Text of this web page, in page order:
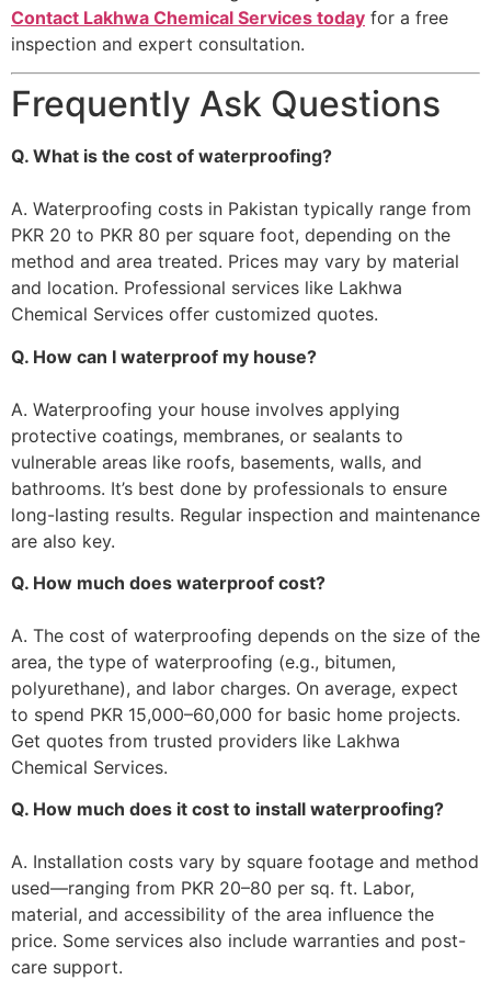
Contact Lakhwa Chemical Services today for a free
inspection and expert consultation.
Frequently Ask Questions
Q. What is the cost of waterproofing?
A. Waterproofing costs in Pakistan typically range from
PKR 20 to PKR 80 per square foot, depending on the
method and area treated. Prices may vary by material
and location. Professional services like Lakhwa
Chemical Services offer customized quotes.
Q. How can I waterproof my house?
A. Waterproofing your house involves applying
protective coatings, membranes, or sealants to
vulnerable areas like roofs, basements, walls, and
bathrooms. It’s best done by professionals to ensure
long-lasting results. Regular inspection and maintenance
are also key.
Q. How much does waterproof cost?
A. The cost of waterproofing depends on the size of the
area, the type of waterproofing (e.g., bitumen,
polyurethane), and labor charges. On average, expect
to spend PKR 15,000–60,000 for basic home projects.
Get quotes from trusted providers like Lakhwa
Chemical Services.
Q. How much does it cost to install waterproofing?
A. Installation costs vary by square footage and method
used—ranging from PKR 20–80 per sq. ft. Labor,
material, and accessibility of the area influence the
price. Some services also include warranties and post-
care support.